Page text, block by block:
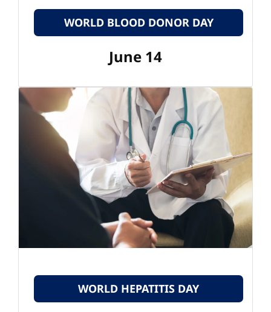
WORLD BLOOD DONOR DAY
June 14
WORLD HEPATITIS DAY